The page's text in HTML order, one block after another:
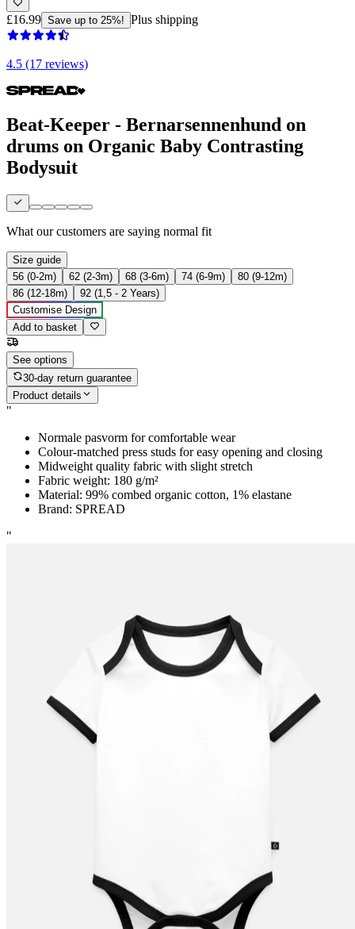
£16.99 Save up to 25%! Plus shipping
4.5 (17 reviews)
Beat-Keeper - Bernarsennenhund on
drums on Organic Baby Contrasting
Bodysuit
What our customers are saying normal fit
Size guide
56 (0-2m)
62 (2-3m) 68 (3-6m) 74 (6-9m)
80 (9-12m)
86 (12-18m)
92 (1,5 - 2 Years)
Customise Design
Add to basket
See options
30-day return guarantee
Product details
"
Normale pasvorm for comfortable wear
Colour-matched press studs for easy opening and closing
Midweight quality fabric with slight stretch
Fabric weight: 180 g/m²
Material: 99% combed organic cotton, 1% elastane
Brand: SPREAD
"